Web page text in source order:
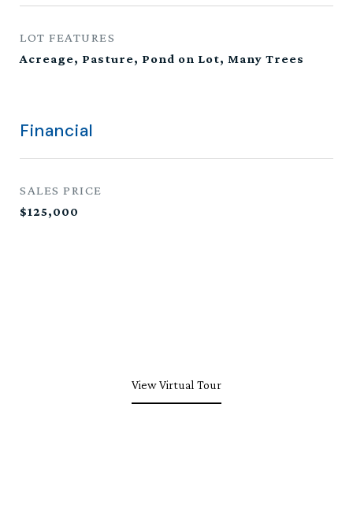
LOT FEATURES
Acreage, Pasture, Pond on Lot, Many Trees
Financial
SALES PRICE
$125,000
View Virtual Tour